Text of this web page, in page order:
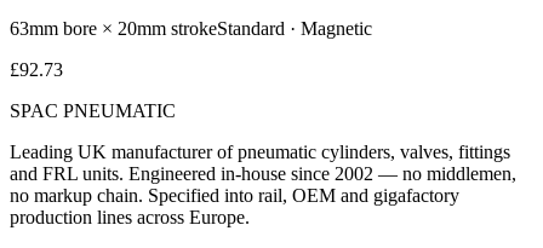
63mm bore × 20mm strokeStandard · Magnetic
£92.73
SPAC PNEUMATIC
Leading UK manufacturer of pneumatic cylinders, valves, fittings
and FRL units. Engineered in-house since 2002 — no middlemen,
no markup chain. Specified into rail, OEM and gigafactory
production lines across Europe.